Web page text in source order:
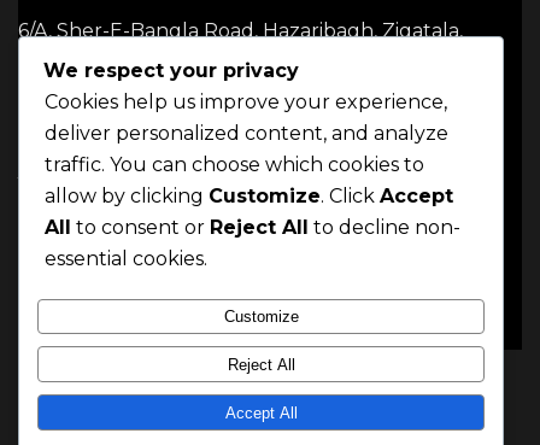
6/A, Sher-E-Bangla Road, Hazaribagh, Zigatala,
Dhaka -1209
Mrittik 2024. All rights reserved
We respect your privacy
Cookies help us improve your experience,
deliver personalized content, and analyze
traffic. You can choose which cookies to
allow by clicking Customize. Click Accept
All to consent or Reject All to decline non-
essential cookies.
Customize
Reject All
Accept All